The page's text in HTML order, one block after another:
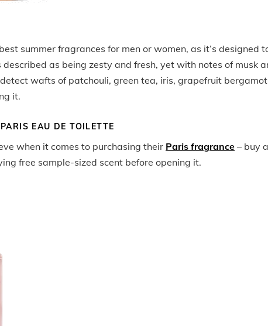
summer fragrances for men or women, as it’s designed
as being zesty and fresh, yet with notes of musk
wafts of patchouli, green tea, iris, grapefruit
it.
EAU DE TOILETTE
when it comes to purchasing their Paris fragrance – buy a
free sample-sized scent before opening it.